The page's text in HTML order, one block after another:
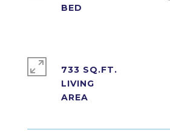
733 SQ.FT.
LIVING